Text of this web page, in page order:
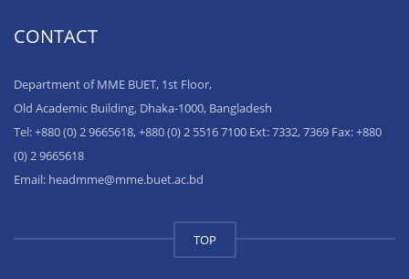
CONTACT
Department of MME BUET, 1st Floor,
Old Academic Building, Dhaka-1000, Bangladesh
Tel: +880 (0) 2 9665618, +880 (0) 2 5516 7100 Ext: 7332, 7369 Fax: +880
(0) 2 9665618
Email: headmme@mme.buet.ac.bd
TOP